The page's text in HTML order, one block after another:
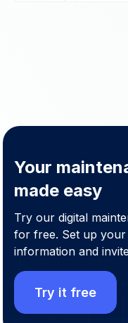
Your
made easy
Try our digital
for free. Set up
information and
Try it free